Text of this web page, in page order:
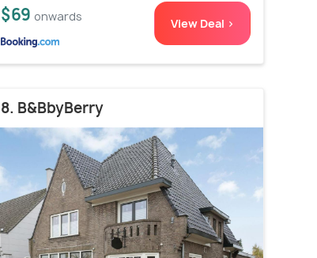
$69 onwards View Deal >
8. B&BbyBerry